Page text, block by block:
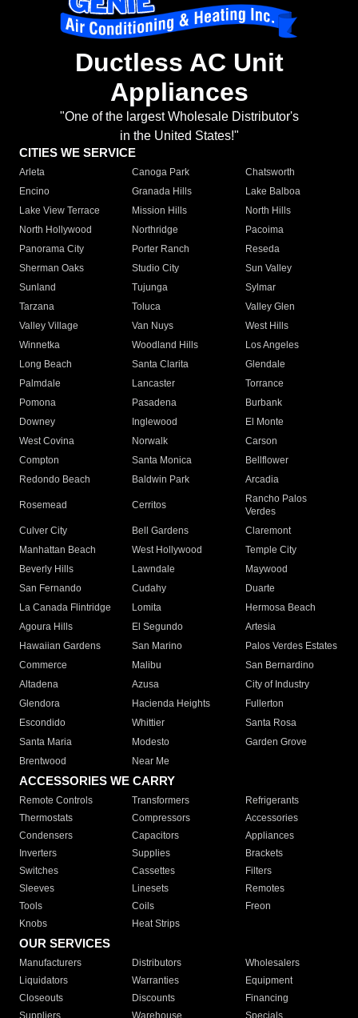
Ductless AC Unit
Appliances
"One of the largest Wholesale Distributor's
in the United States!"
CITIES WE SERVICE
Arleta Canoga Park
Chatsworth
Encino
Granada Hills
Lake Balboa
Lake View Terrace
Mission Hills
North Hills
North Hollywood
Northridge
Pacoima
Panorama City
Porter Ranch
Reseda
Sherman Oaks
Studio City
Sun Valley
Sunland
Tujunga
Sylmar
Tarzana
Toluca
Valley Glen
Valley Village
Van Nuys
West Hills
Winnetka
Woodland Hills
Los Angeles
Long Beach
Santa Clarita
Glendale
Palmdale
Lancaster
Torrance
Pomona
Pasadena
Burbank
Downey
Inglewood
El Monte
West Covina
Norwalk
Carson
Compton
Santa Monica
Bellflower
Redondo Beach
Baldwin Park Arcadia
Rosemead Cerritos
Rancho Palos
Verdes
Culver City
Bell Gardens
Claremont
Manhattan Beach
West Hollywood
Temple City
Beverly Hills
Lawndale
Maywood
San Fernando
Cudahy
Duarte
La Canada Flintridge
Lomita
Hermosa Beach
Agoura Hills
El Segundo
Artesia
Hawaiian Gardens
San Marino
Palos Verdes Estates
Commerce
Malibu
San Bernardino
Altadena
Azusa
City of Industry
Glendora
Hacienda Heights
Fullerton
Escondido
Whittier
Santa Rosa
Santa Maria
Modesto
Garden Grove
Brentwood
Near Me
ACCESSORIES WE CARRY
Remote Controls Transformers
Refrigerants
Thermostats
Compressors
Accessories
Condensers
Capacitors
Appliances
Inverters
Supplies
Brackets
Switches
Cassettes
Filters
Sleeves
Linesets
Remotes
Tools
Coils
Freon
Knobs
Heat Strips
OUR SERVICES
Manufacturers Distributors
Wholesalers
Liquidators
Warranties
Equipment
Closeouts
Discounts
Financing